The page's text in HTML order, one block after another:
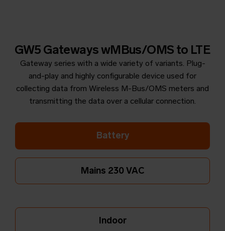
GW5 Gateways wMBus/OMS to LTE
Gateway series with a wide variety of variants. Plug-
and-play and highly configurable device used for
collecting data from Wireless M-Bus/OMS meters and
transmitting the data over a cellular connection.
Battery
Mains 230 VAC
Indoor